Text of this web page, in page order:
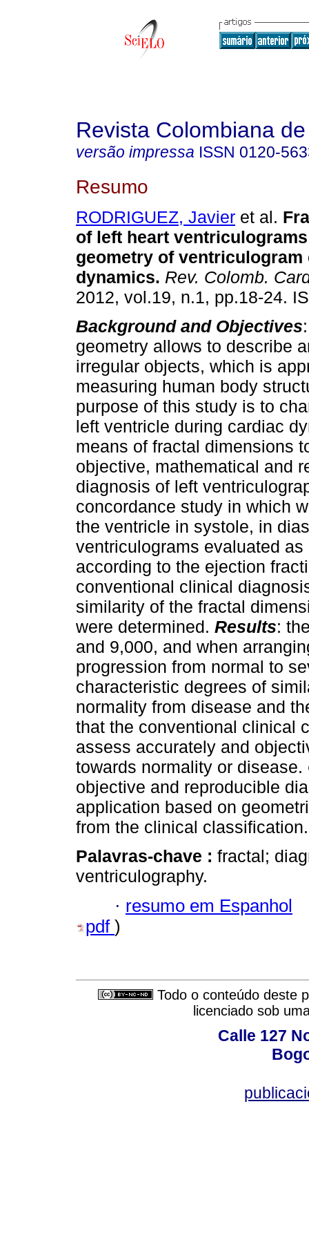
Revista Colombiana
versão impressa ISSN 0120-
Resumo
RODRIGUEZ, Javier et al.
of left heart
geometry of
dynamics. Rev. Colomb.
2012, vol.19, n.1, pp.18-24.
Background and Objectives
geometry allows to describe
irregular objects, which is
measuring human body
purpose of this study is to
left ventricle during cardiac
means of fractal dimensions
objective, mathematical and
diagnosis of left
concordance study in which
the ventricle in systole, in
ventriculograms evaluated
according to the ejection
conventional clinical
similarity of the fractal
were determined. Results:
and 9,000, and when
progression from normal to
characteristic degrees of
normality from disease and
that the conventional clinical
assess accurately and
towards normality or disease.
objective and reproducible
application based on
from the clinical classification.
Palavras-chave : fractal;
ventriculography.
· resumo em Espanhol
pdf )
Todo o conteúdo deste
licenciado sob
Calle 127